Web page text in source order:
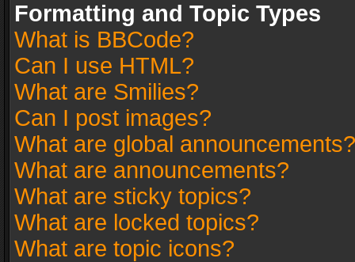
Formatting and Topic Types
What is BBCode?
Can I use HTML?
What are Smilies?
Can I post images?
What are global announcements?
What are announcements?
What are sticky topics?
What are locked topics?
What are topic icons?